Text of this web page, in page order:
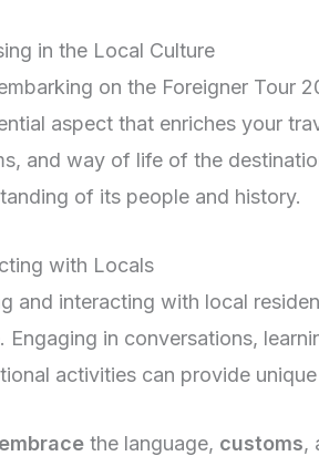
in the Local Culture
on the Foreigner Tour
aspect that enriches your
and way of life of the
of its people and history.
with Locals
and interacting with local
Engaging in conversations,
activities can provide
embrace the language, customs,